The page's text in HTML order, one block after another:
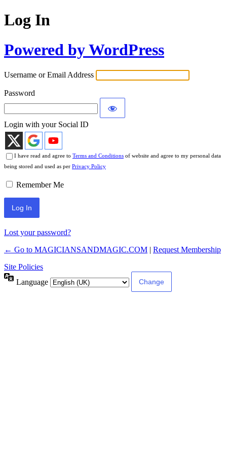
Log In
Powered by WordPress
Username or Email Address
Password
Login with your Social ID
I have read and agree to Terms and Conditions of website and agree to my personal data
being stored and used as per Privacy Policy
Remember Me
Lost your password?
← Go to MAGICIANSANDMAGIC.COM | Request Membership
Site Policies
Language